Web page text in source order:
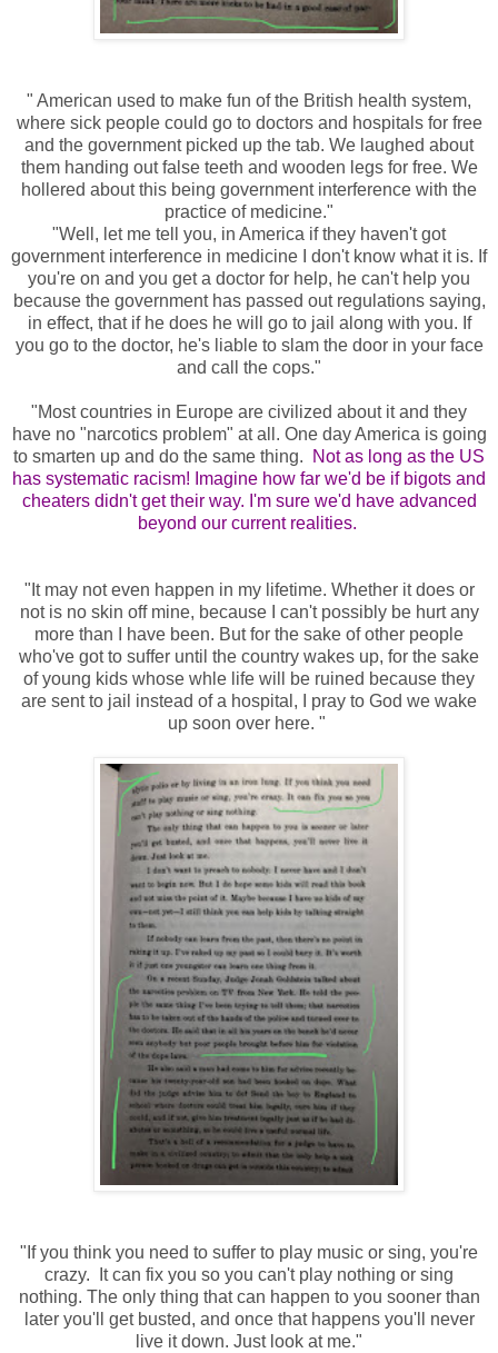
" American used to make fun of the British health system,
where sick people could go to doctors and hospitals for free
and the government picked up the tab. We laughed about
them handing out false teeth and wooden legs for free. We
hollered about this being government interference with the
practice of medicine."
"Well, let me tell you, in America if they haven't got
government interference in medicine I don't know what it is. If
you're on and you get a doctor for help, he can't help you
because the government has passed out regulations saying,
in effect, that if he does he will go to jail along with you. If
you go to the doctor, he's liable to slam the door in your face
and call the cops."
"Most countries in Europe are civilized about it and they
have no "narcotics problem" at all. One day America is going
to smarten up and do the same thing.
Not as long as the US
has systematic racism! Imagine how far we'd be if bigots and
cheaters didn't get their way. I'm sure we'd have advanced
beyond our current realities.
"It may not even happen in my lifetime. Whether it does or
not is no skin off mine, because I can't possibly be hurt any
more than I have been. But for the sake of other people
who've got to suffer until the country wakes up, for the sake
of young kids whose whle life will be ruined because they
are sent to jail instead of a hospital, I pray to God we wake
up soon over here. "
"If you think you need to suffer to play music or sing, you're
crazy. It can fix you so you can't play nothing or sing
nothing. The only thing that can happen to you sooner than
later you'll get busted, and once that happens you'll never
live it down. Just look at me."